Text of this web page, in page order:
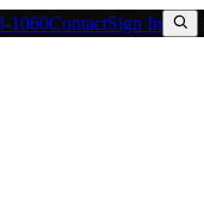
1060ContactSign In